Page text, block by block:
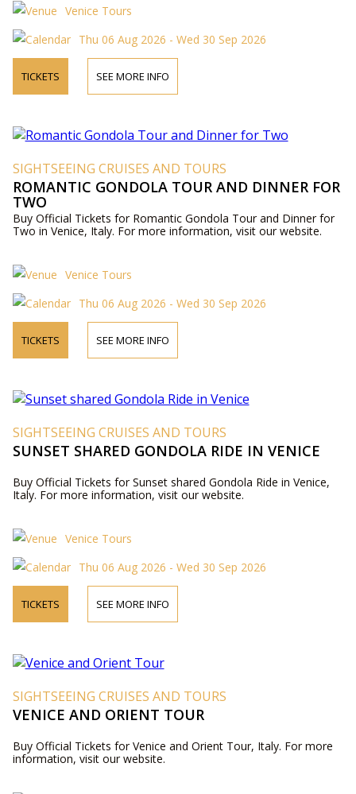
Venice Tours
Thu 06 Aug 2026 - Wed 30 Sep 2026
TICKETS SEE MORE INFO
SIGHTSEEING CRUISES AND TOURS
ROMANTIC GONDOLA TOUR AND DINNER FOR
TWO
Buy Official Tickets for Romantic Gondola Tour and Dinner for
Two in Venice, Italy. For more information, visit our website.
Venice Tours
Thu 06 Aug 2026 - Wed 30 Sep 2026
TICKETS SEE MORE INFO
SIGHTSEEING CRUISES AND TOURS
SUNSET SHARED GONDOLA RIDE IN VENICE
Buy Official Tickets for Sunset shared Gondola Ride in Venice,
Italy. For more information, visit our website.
Venice Tours
Thu 06 Aug 2026 - Wed 30 Sep 2026
TICKETS SEE MORE INFO
SIGHTSEEING CRUISES AND TOURS
VENICE AND ORIENT TOUR
Buy Official Tickets for Venice and Orient Tour, Italy. For more
information, visit our website.